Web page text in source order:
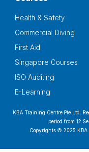
Health & Safety
Commercial Diving
First Aid
Singapore Courses
ISO Auditing
E-Learning
KBA Training Centre Pte Ltd.
period from 12
Copyrights © 2025 KBA